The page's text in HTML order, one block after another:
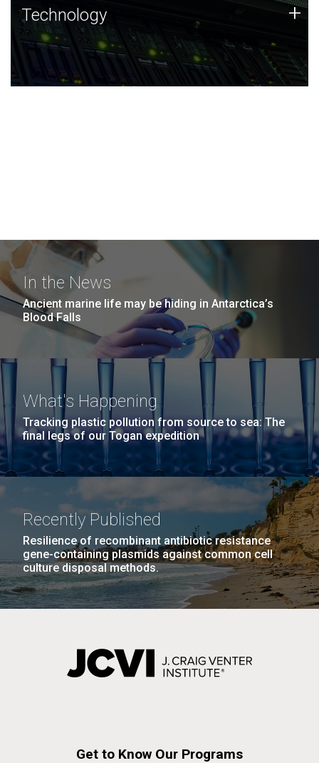
Technology
JCVI was built on a foundation of technology strengths
and this tradition continues today.
Technology +
In the News
Ancient marine life may be hiding in Antarctica’s
Blood Falls
What's Happening
Tracking plastic pollution from source to sea: The
final legs of our Togan expedition
Recently Published
Resilience of recombinant antibiotic resistance
gene-containing plasmids against common cell
culture disposal methods.
Get to Know Our Programs